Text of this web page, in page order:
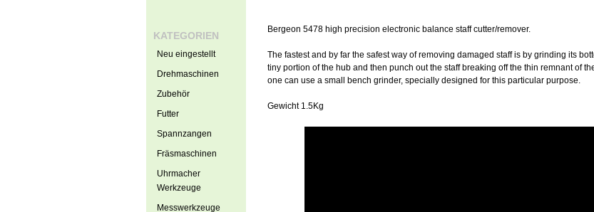
Bergeon 5478 high precision electronic balance staff cutter/remover.
The fastest and by far the safest way of removing damaged staff is by grinding its
tiny portion of the hub and then punch out the staff breaking off the thin remnant of
one can use a small bench grinder, specially designed for this particular purpose.
Gewicht 1.5Kg
KATEGORIEN
Neu eingestellt
Drehmaschinen
Zubehör
Futter
Spannzangen
Fräsmaschinen
Uhrmacher
Werkzeuge
Messwerkzeuge